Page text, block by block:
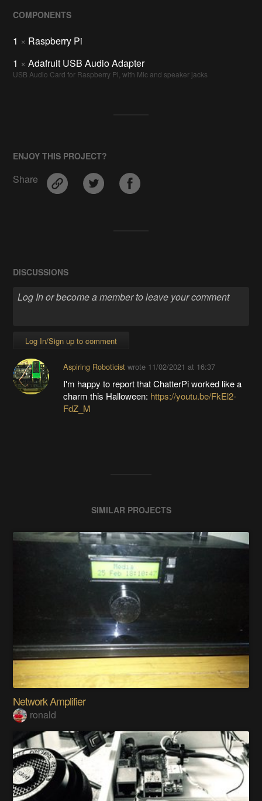
COMPONENTS
1 × Raspberry Pi
1 × Adafruit USB Audio Adapter
USB Audio Card for Raspberry Pi, with Mic and speaker jacks
ENJOY THIS PROJECT?
Share
DISCUSSIONS
Log In/Sign up to comment
Aspiring Roboticistwrote 11/02/2021 at 16:37
I'm happy to report that ChatterPi worked like a
charm this Halloween: https://youtu.be/FkEl2-
FdZ_M
SIMILAR PROJECTS
Network Amplifier
ronald